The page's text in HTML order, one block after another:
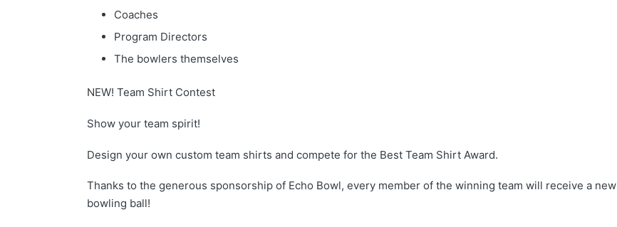
Coaches
Program Directors
The bowlers themselves
NEW! Team Shirt Contest
Show your team spirit!
Design your own custom team shirts and compete for the Best Team Shirt Award.
Thanks to the generous sponsorship of Echo Bowl, every member of the winning team will receive a new
bowling ball!